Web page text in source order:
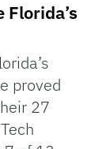
proved
27